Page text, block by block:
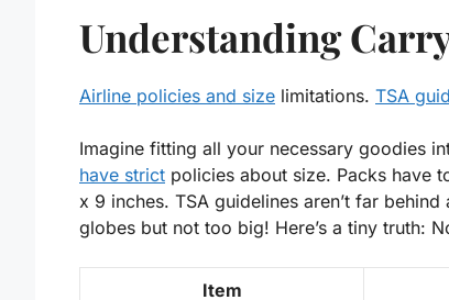
Understanding
Airline policies and size limitations. TSA
Imagine fitting all your necessary goodies
have strict policies about size. Packs have
x 9 inches. TSA guidelines aren’t far behind
globes but not too big! Here’s a tiny truth:
Item